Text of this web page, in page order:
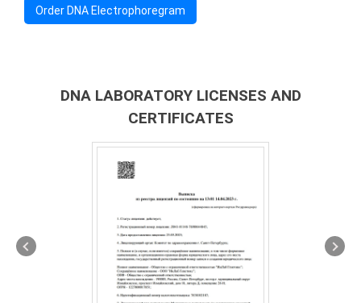
Order DNA Electrophoregram
DNA LABORATORY LICENSES AND
CERTIFICATES